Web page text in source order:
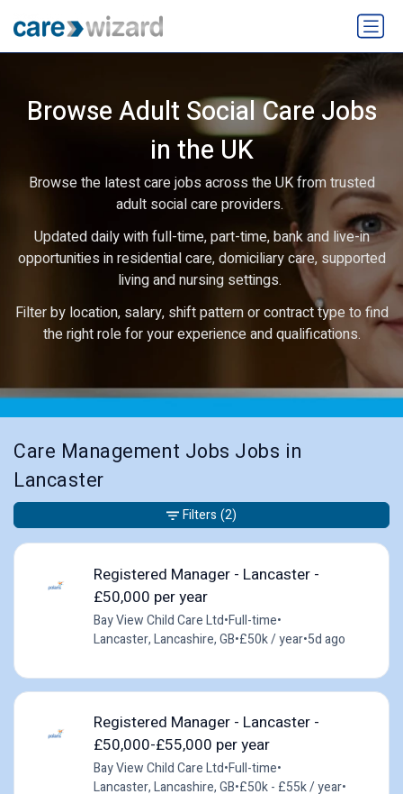
Browse Adult Social Care Jobs
in the UK
Browse the latest care jobs across the UK from trusted
adult social care providers.
Updated daily with full-time, part-time, bank and live-in
opportunities in residential care, domiciliary care, supported
living and nursing settings.
Filter by location, salary, shift pattern or contract type to find
the right role for your experience and qualifications.
Care Management Jobs Jobs in
Lancaster
Registered Manager - Lancaster -
£50,000 per year
Bay View Child Care Ltd•Full-time•
Lancaster, Lancashire, GB•£50k / year•5d ago
Registered Manager - Lancaster -
£50,000-£55,000 per year
Bay View Child Care Ltd•Full-time•
Lancaster, Lancashire, GB•£50k - £55k / year•
Filters (2)